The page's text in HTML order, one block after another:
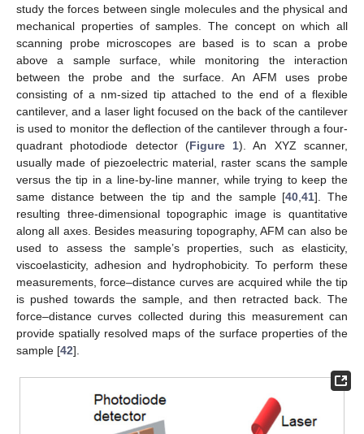
study the forces between single molecules and the physical and
mechanical properties of samples. The concept on which all
scanning probe microscopes are based is to scan a probe
above a sample surface, while monitoring the interaction
between the probe and the surface. An AFM uses probe
consisting of a nm-sized tip attached to the end of a flexible
cantilever, and a laser light focused on the back of the cantilever
is used to monitor the deflection of the cantilever through a four-
quadrant photodiode detector (Figure 1). An XYZ scanner,
usually made of piezoelectric material, raster scans the sample
versus the tip in a line-by-line manner, while trying to keep the
same distance between the tip and the sample [40 ,41]. The
resulting three-dimensional topographic image is quantitative
along all axes. Besides measuring topography, AFM can also be
used to assess the sample’s properties, such as elasticity,
viscoelasticity, adhesion and hydrophobicity. To perform these
measurements, force–distance curves are acquired while the tip
is pushed towards the sample, and then retracted back. The
force–distance curves collected during this measurement can
provide spatially resolved maps of the surface properties of the
sample [42].